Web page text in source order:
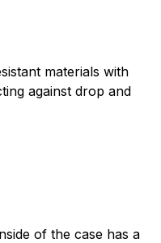
materials with
against drop and
of the case has a